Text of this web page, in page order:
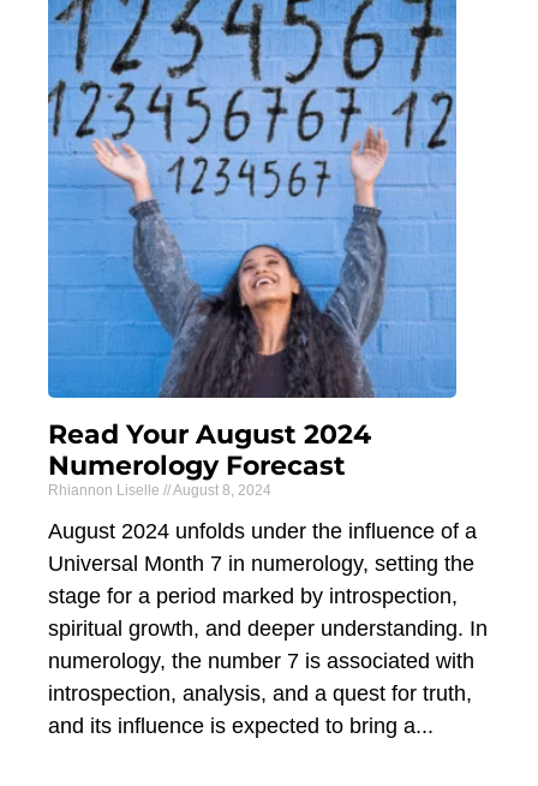
Read Your August 2024
Numerology Forecast
Rhiannon Liselle August 8, 2024
August 2024 unfolds under the influence of a
Universal Month 7 in numerology, setting the
stage for a period marked by introspection,
spiritual growth, and deeper understanding. In
numerology, the number 7 is associated with
introspection, analysis, and a quest for truth,
and its influence is expected to bring a